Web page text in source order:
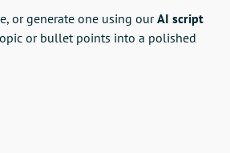
or generate one using ourAI script
or bullet points into a polished